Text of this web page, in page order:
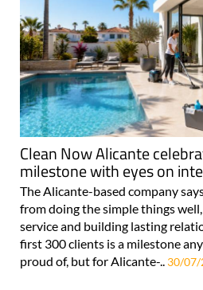
Clean Now Alicante
milestone with eyes on
The Alicante-based company
from doing the simple things
service and building lasting
first 300 clients is a milestone
proud of, but for Alicante-.. 30/07/